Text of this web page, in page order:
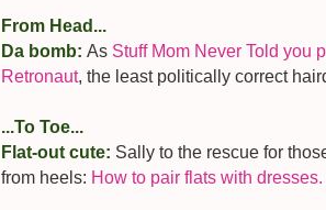
From Head...
Da bomb: As Stuff Mom Never Told you
Retronaut, the least politically correct
...To Toe...
Flat-out cute: Sally to the rescue for
from heels: How to pair flats with dresses.